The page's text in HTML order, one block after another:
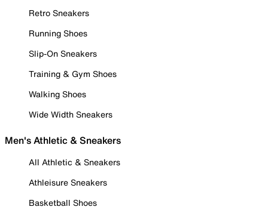
Retro Sneakers
Running Shoes
Slip-On Sneakers
Training & Gym Shoes
Walking Shoes
Wide Width Sneakers
Men's Athletic & Sneakers
All Athletic & Sneakers
Athleisure Sneakers
Basketball Shoes